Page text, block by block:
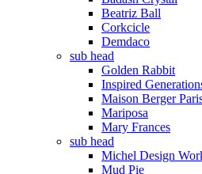
Beatriz Ball
Corkcicle
Demdaco
sub head
Golden Rabbit
Inspired
Maison Berger
Mariposa
Mary Frances
sub head
Michel Design
Mud Pie